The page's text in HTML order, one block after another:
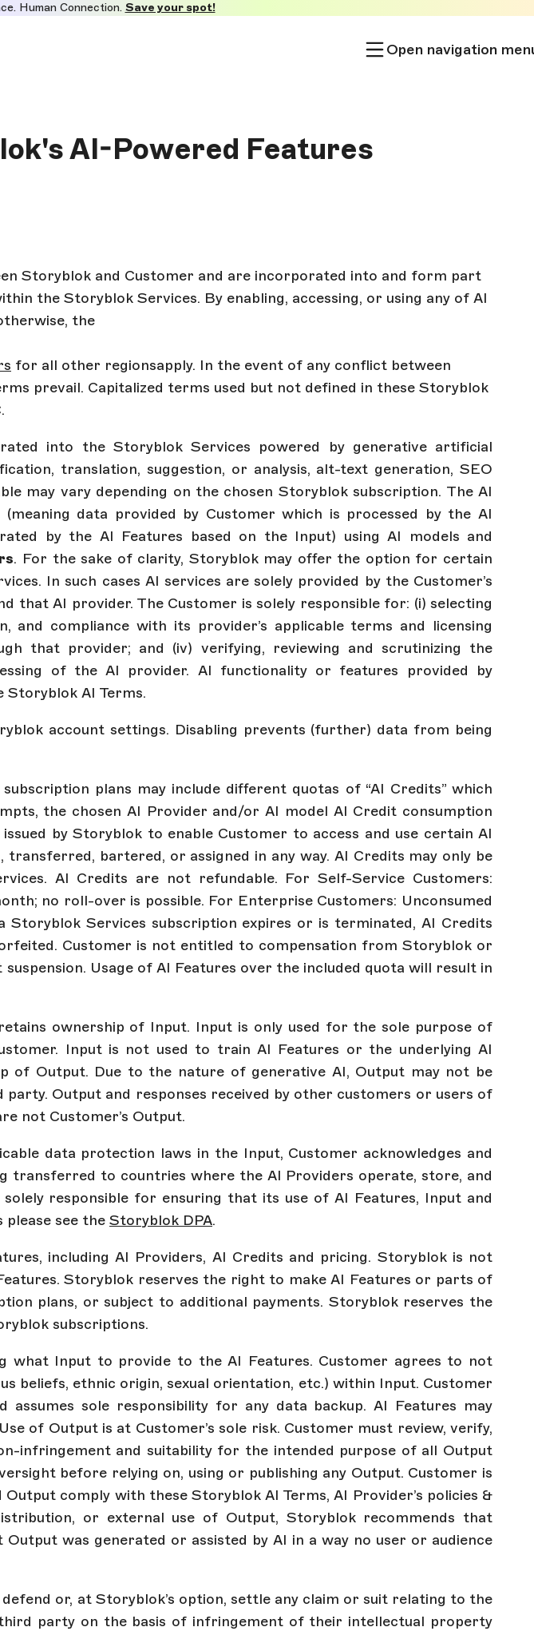
Human Connection. Save your spot!
Open navigation
AI-Powered Features
Storyblok and Customer and are incorporated into and form part
the Storyblok Services. By enabling, accessing, or using any of AI
the
for all other regionsapply. In the event of any conflict between
prevail. Capitalized terms used but not defined in these Storyblok
into the Storyblok Services powered by generative artificial
translation, suggestion, or analysis, alt-text generation, SEO
may vary depending on the chosen Storyblok subscription. The AI
(meaning data provided by Customer which is processed by the AI
by the AI Features based on the Input) using AI models and
. For the sake of clarity, Storyblok may offer the option for certain
In such cases AI services are solely provided by the Customer’s
that AI provider. The Customer is solely responsible for: (i) selecting
and compliance with its provider’s applicable terms and licensing
that provider; and (iv) verifying, reviewing and scrutinizing the
of the AI provider. AI functionality or features provided by
Storyblok AI Terms.
account settings. Disabling prevents (further) data from being
plans may include different quotas of “AI Credits” which
the chosen AI Provider and/or AI model AI Credit consumption
by Storyblok to enable Customer to access and use certain AI
transferred, bartered, or assigned in any way. AI Credits may only be
AI Credits are not refundable. For Self-Service Customers:
no roll-over is possible. For Enterprise Customers: Unconsumed
Services subscription expires or is terminated, AI Credits
Customer is not entitled to compensation from Storyblok or
Usage of AI Features over the included quota will result in
ownership of Input. Input is only used for the sole purpose of
Input is not used to train AI Features or the underlying AI
of Output. Due to the nature of generative AI, Output may not be
Output and responses received by other customers or users of
not Customer’s Output.
data protection laws in the Input, Customer acknowledges and
transferred to countries where the AI Providers operate, store, and
responsible for ensuring that its use of AI Features, Input and
see the Storyblok DPA.
including AI Providers, AI Credits and pricing. Storyblok is not
Storyblok reserves the right to make AI Features or parts of
plans, or subject to additional payments. Storyblok reserves the
subscriptions.
what Input to provide to the AI Features. Customer agrees to not
beliefs, ethnic origin, sexual orientation, etc.) within Input. Customer
sole responsibility for any data backup. AI Features may
of Output is at Customer’s sole risk. Customer must review, verify,
infringement and suitability for the intended purpose of all Output
before relying on, using or publishing any Output. Customer is
comply with these Storyblok AI Terms, AI Provider’s policies &
or external use of Output, Storyblok recommends that
was generated or assisted by AI in a way no user or audience
defend or, at Storyblok’s option, settle any claim or suit relating to the
party on the basis of infringement of their intellectual property